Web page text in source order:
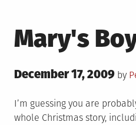
Mary's
Posted
December 17, 2009 by
I’m guessing you are
whole Christmas story,